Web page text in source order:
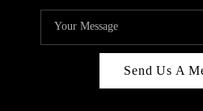
Send Us A